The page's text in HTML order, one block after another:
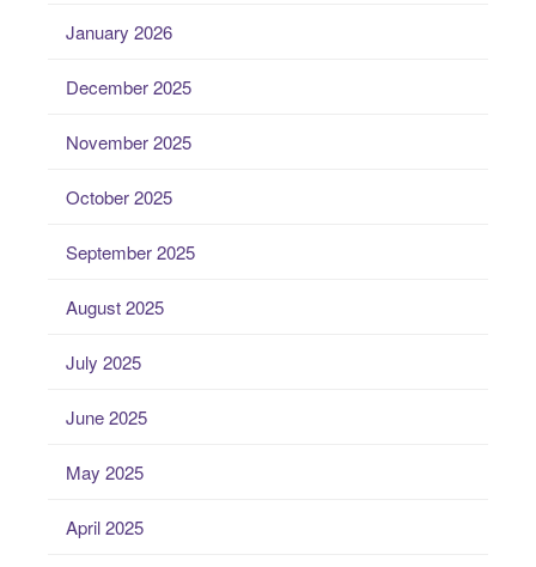
January 2026
December 2025
November 2025
October 2025
September 2025
August 2025
July 2025
June 2025
May 2025
April 2025